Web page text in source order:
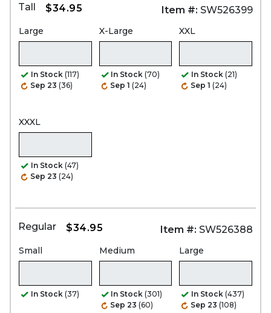
Tall $34.95 Item #: SW526399
Large
In Stock (117)
Sep 23 (36)
X-Large
In Stock (70)
Sep 1 (24)
XXL
In Stock (21)
Sep 1 (24)
XXXL
In Stock (47)
Sep 23 (24)
Regular $34.95 Item #: SW526388
Small
In Stock (37)
Medium
In Stock (301)
Sep 23 (60)
Large
In Stock (437)
Sep 23 (108)